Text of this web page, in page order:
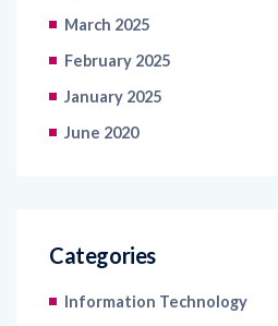
March 2025
February 2025
January 2025
June 2020
Categories
Information Technology